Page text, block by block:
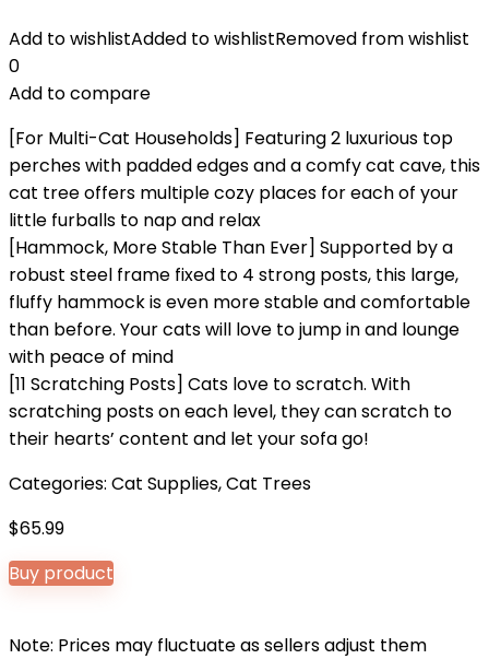
Add to wishlistAdded to wishlistRemoved from wishlist
0
Add to compare
[For Multi-Cat Households] Featuring 2 luxurious top
perches with padded edges and a comfy cat cave, this
cat tree offers multiple cozy places for each of your
little furballs to nap and relax
[Hammock, More Stable Than Ever] Supported by a
robust steel frame fixed to 4 strong posts, this large,
fluffy hammock is even more stable and comfortable
than before. Your cats will love to jump in and lounge
with peace of mind
[11 Scratching Posts] Cats love to scratch. With
scratching posts on each level, they can scratch to
their hearts’ content and let your sofa go!
Categories: Cat Supplies,Cat Trees
$65.99
Buy product
Note: Prices may fluctuate as sellers adjust them